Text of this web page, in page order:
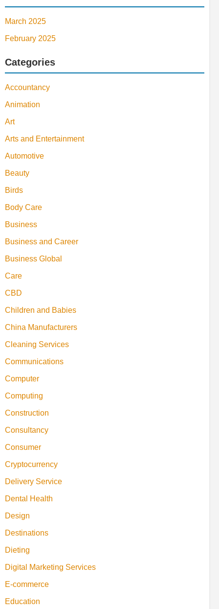
March 2025
February 2025
Categories
Accountancy
Animation
Art
Arts and Entertainment
Automotive
Beauty
Birds
Body Care
Business
Business and Career
Business Global
Care
CBD
Children and Babies
China Manufacturers
Cleaning Services
Communications
Computer
Computing
Construction
Consultancy
Consumer
Cryptocurrency
Delivery Service
Dental Health
Design
Destinations
Dieting
Digital Marketing Services
E-commerce
Education